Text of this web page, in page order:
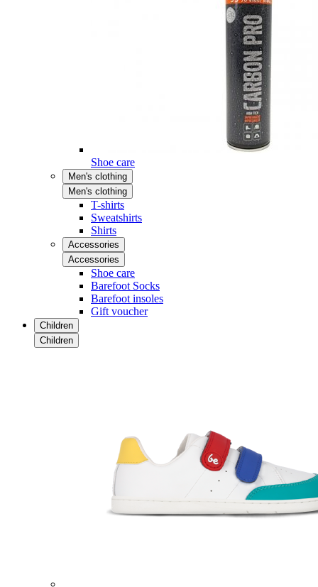
Shoe care
Men's clothing
Men's clothing
T-shirts
Sweatshirts
Shirts
Accessories
Accessories
Shoe care
Barefoot Socks
Barefoot insoles
Gift voucher
Children
Children